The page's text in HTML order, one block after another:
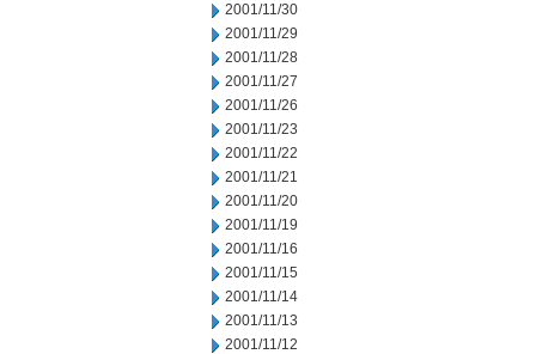
2001/11/30
2001/11/29
2001/11/28
2001/11/27
2001/11/26
2001/11/23
2001/11/22
2001/11/21
2001/11/20
2001/11/19
2001/11/16
2001/11/15
2001/11/14
2001/11/13
2001/11/12